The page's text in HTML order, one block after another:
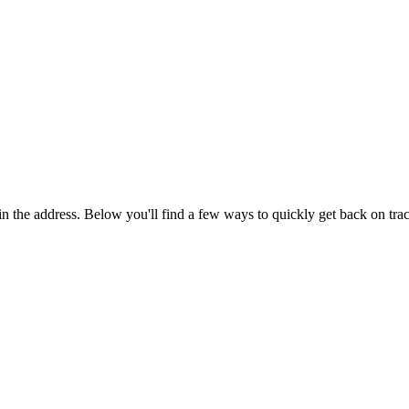
the address. Below you'll find a few ways to quickly get back on